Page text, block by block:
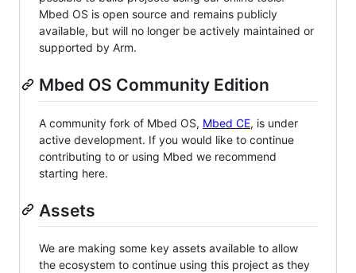
Mbed OS is open source and remains publicly
available, but will no longer be actively maintained or
supported by Arm.
Mbed OS Community Edition
A community fork of Mbed OS, Mbed CE, is under
active development. If you would like to continue
contributing to or using Mbed we recommend
starting here.
Assets
We are making some key assets available to allow
the ecosystem to continue using this project as they